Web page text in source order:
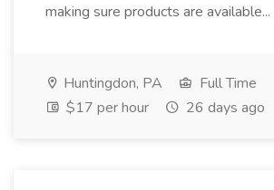
making sure products are available...
Huntingdon, PA
Full Time
$17 per hour
26 days ago